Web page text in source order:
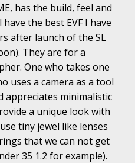
has the build, feel and
the best EVF I have
after launch of the SL
They are for a
One who takes one
uses a camera as a tool
appreciates minimalistic
a unique look with
tiny jewel like lenses
that we can not get
35 1.2 for example).